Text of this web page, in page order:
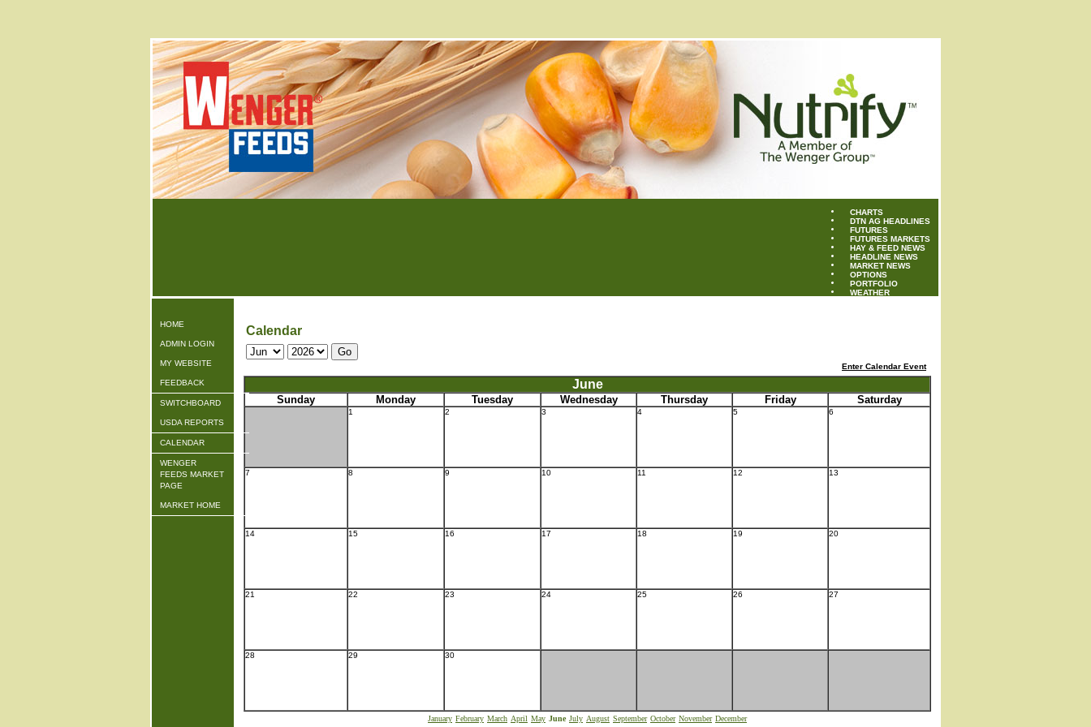
CHARTS
DTN AG HEADLINES
FUTURES
FUTURES MARKETS
HAY & FEED NEWS
HEADLINE NEWS
MARKET NEWS
OPTIONS
PORTFOLIO
WEATHER
HOME
ADMIN LOGIN
MY WEBSITE
FEEDBACK
SWITCHBOARD
USDA REPORTS
CALENDAR
WENGER
FEEDS MARKET
PAGE
MARKET HOME
Calendar
Enter Calendar Event
June
Sunday Monday Tuesday Wednesday Thursday Friday Saturday
1 2 3 4 5 6
7 8 9 10 11 12 13
14 15 16 17 18 19 20
21 22 23 24 25 26 27
28 29 30
January February March April May June July August September October November December